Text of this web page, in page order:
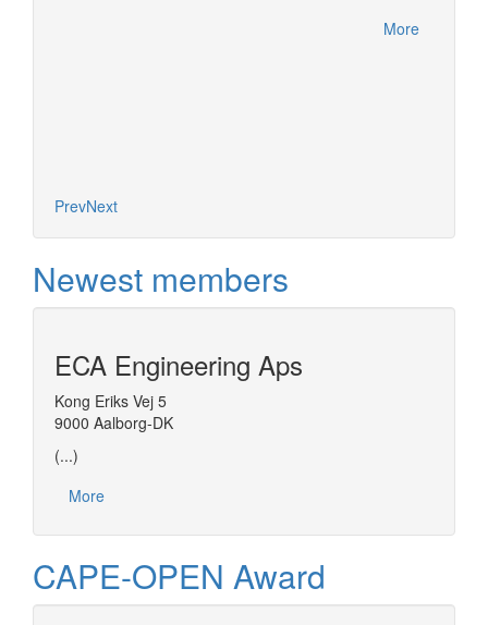
More
PrevNext
Newest members
ECA Engineering Aps
Kong Eriks Vej 5
9000 Aalborg-DK
(...)
More
CAPE-OPEN Award